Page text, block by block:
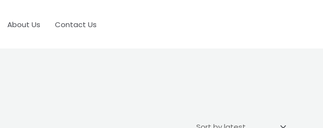
About Us Contact Us